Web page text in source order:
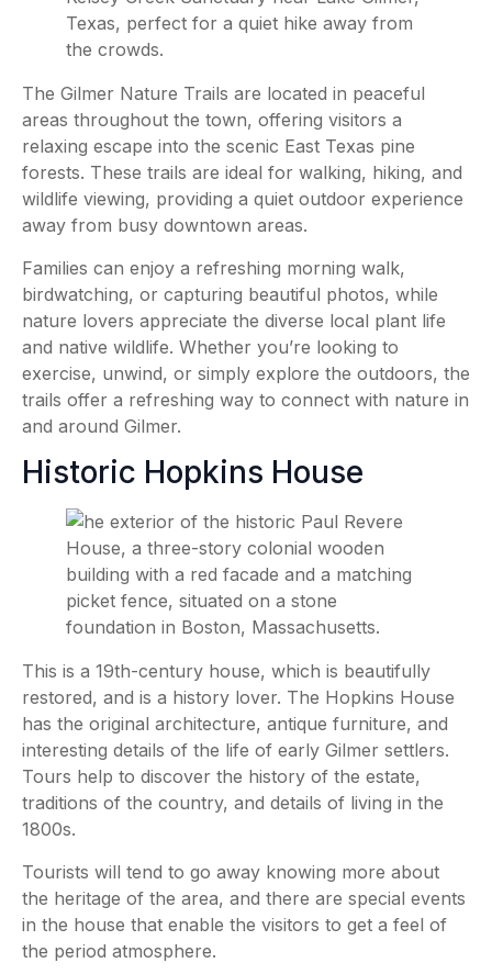
The Gilmer Nature Trails are located in peaceful
areas throughout the town, offering visitors a
relaxing escape into the scenic East Texas pine
forests. These trails are ideal for walking, hiking, and
wildlife viewing, providing a quiet outdoor experience
away from busy downtown areas.
Families can enjoy a refreshing morning walk,
birdwatching, or capturing beautiful photos, while
nature lovers appreciate the diverse local plant life
and native wildlife. Whether you’re looking to
exercise, unwind, or simply explore the outdoors, the
trails offer a refreshing way to connect with nature in
and around Gilmer.
Historic Hopkins House
This is a 19th-century house, which is beautifully
restored, and is a history lover. The Hopkins House
has the original architecture, antique furniture, and
interesting details of the life of early Gilmer settlers.
Tours help to discover the history of the estate,
traditions of the country, and details of living in the
1800s.
Tourists will tend to go away knowing more about
the heritage of the area, and there are special events
in the house that enable the visitors to get a feel of
the period atmosphere.